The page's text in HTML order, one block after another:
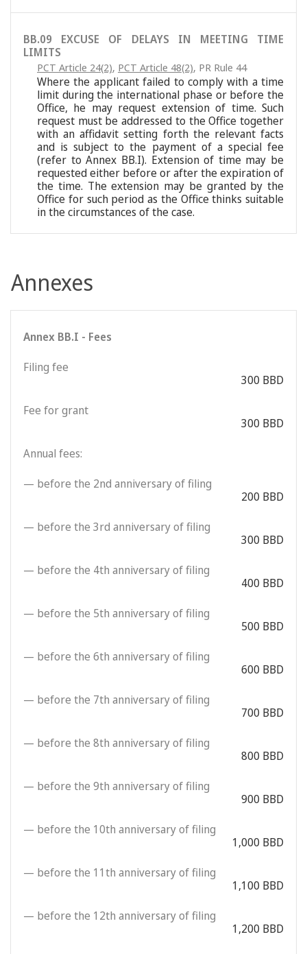
BB.09 EXCUSE OF DELAYS IN MEETING TIME
LIMITS
PCT Article 24(2), PCT Article 48(2), PR Rule 44
Where the applicant failed to comply with a time
limit during the international phase or before the
Office, he may request extension of time. Such
request must be addressed to the Office together
with an affidavit setting forth the relevant facts
and is subject to the payment of a special fee
(refer to Annex BB.I). Extension of time may be
requested either before or after the expiration of
the time. The extension may be granted by the
Office for such period as the Office thinks suitable
in the circumstances of the case.
Annexes
Annex BB.I - Fees
Filing fee
300 BBD
Fee for grant
300 BBD
Annual fees:
— before the 2nd anniversary of filing
200 BBD
— before the 3rd anniversary of filing
300 BBD
— before the 4th anniversary of filing
400 BBD
— before the 5th anniversary of filing
500 BBD
— before the 6th anniversary of filing
600 BBD
— before the 7th anniversary of filing
700 BBD
— before the 8th anniversary of filing
800 BBD
— before the 9th anniversary of filing
900 BBD
— before the 10th anniversary of filing
1,000 BBD
— before the 11th anniversary of filing
1,100 BBD
— before the 12th anniversary of filing
1,200 BBD